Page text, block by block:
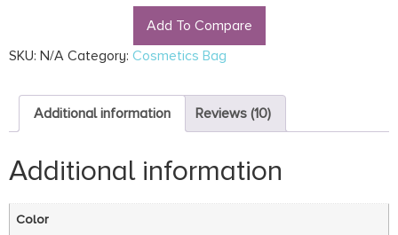
Add To Compare
SKU: N/A Category: Cosmetics Bag
Additional information Reviews (10)
Additional information
Color